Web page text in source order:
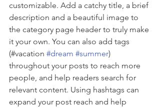
customizable. Add a catchy title, a brief
description and a beautiful image to
the category page header to truly make
it your own. You can also add tags
(#vacation #dream #summer)
throughout your posts to reach more
people, and help readers search for
relevant content. Using hashtags can
expand your post reach and help